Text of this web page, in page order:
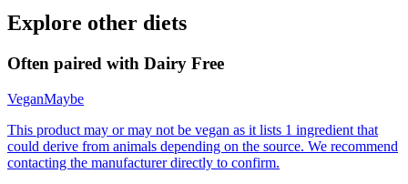
Explore other diets
Often paired with Dairy Free
VeganMaybe
This product may or may not be vegan as it lists 1 ingredient that
could derive from animals depending on the source. We recommend
contacting the manufacturer directly to confirm.